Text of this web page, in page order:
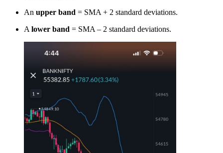
An upper band = SMA + 2 standard deviations.
A lower band = SMA – 2 standard deviations.